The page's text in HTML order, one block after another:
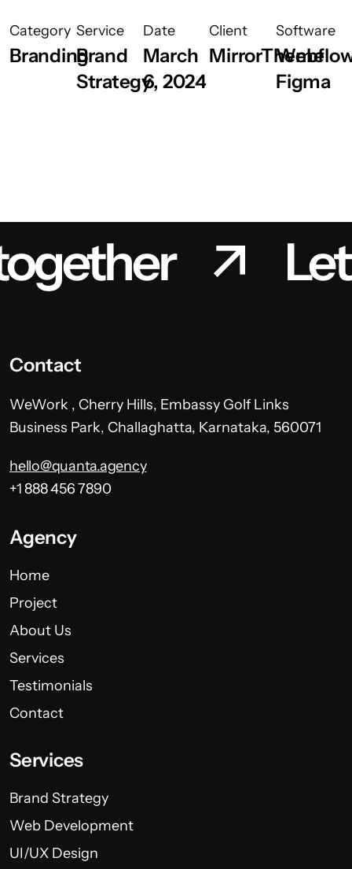
Category
Branding
Service
Brand
Strategy
Date
March
6, 2024
Client
MirrorTheme
Software
Figma
Contact
WeWork , Cherry Hills, Embassy Golf Links
Business Park, Challaghatta, Karnataka, 560071
hello@quanta.agency
+1 888 456 7890
Agency
Home
Project
About Us
Services
Testimonials
Contact
Services
Brand Strategy
Web Development
UI/UX Design